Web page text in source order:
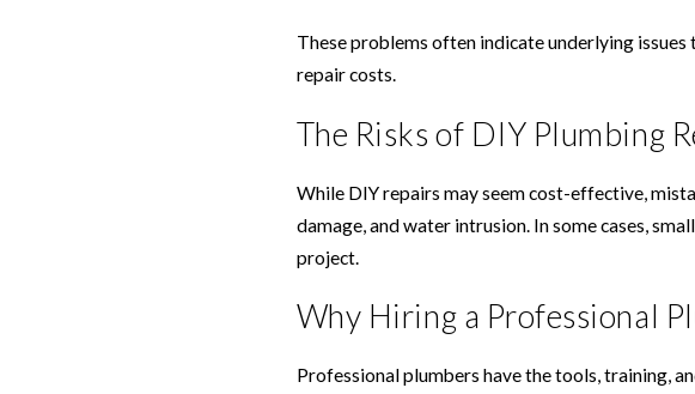
These problems often indicate underlying
repair costs.
The Risks of DIY Plumbing
While DIY repairs may seem cost-effective,
damage, and water intrusion. In some cases,
project.
Why Hiring a Professional
Professional plumbers have the tools, training,